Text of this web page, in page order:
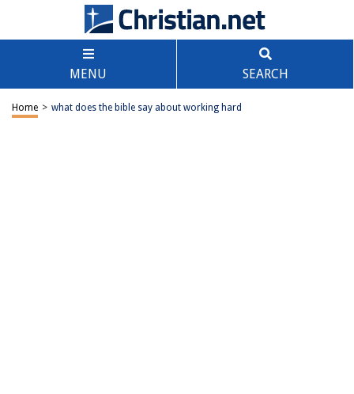
MENU SEARCH
Home > what does the bible say about working hard